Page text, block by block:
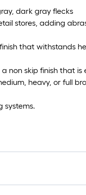
dark gray flecks
stores, adding
that withstands
non skip finish that is
heavy, or full
systems.